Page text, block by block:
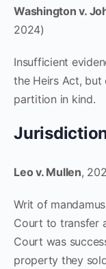
Washington v.
2024)
Insufficient
the Heirs Act,
partition in kind.
Leo v. Mullen,
Writ of
Court to transfer
Court was
property they